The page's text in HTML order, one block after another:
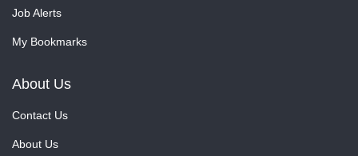
Job Alerts
My Bookmarks
About Us
Contact Us
About Us